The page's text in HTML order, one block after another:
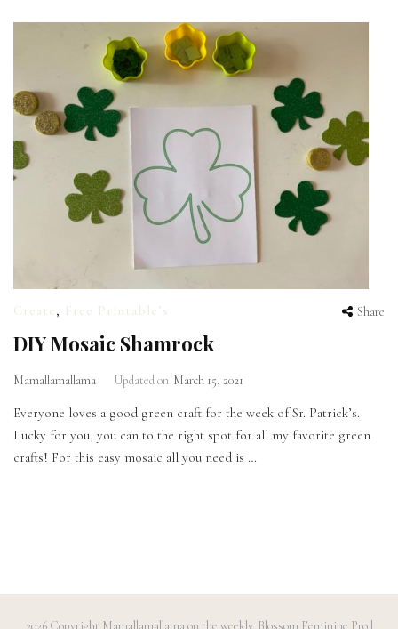
Create , Free Printable’s Share
DIY Mosaic Shamrock
Mamallamallama Updated on March 15, 2021
Everyone loves a good green craft for the week of Sr. Patrick’s.
Lucky for you, you can to the right spot for all my favorite green
crafts! For this easy mosaic all you need is …
2026 Copyright Mamallamallama on the weekly. Blossom Feminine Pro |